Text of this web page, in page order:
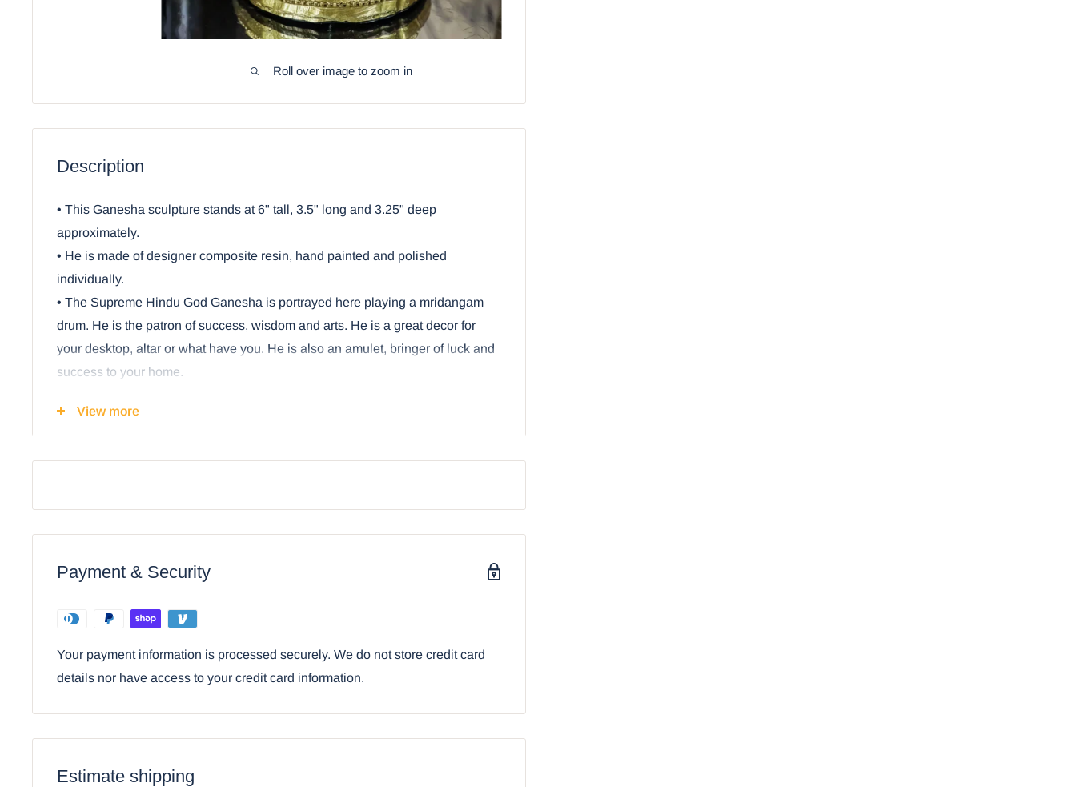
Roll over image to zoom in
Description
• This Ganesha sculpture stands at 6" tall, 3.5" long and 3.25" deep
approximately.
• He is made of designer composite resin, hand painted and polished
individually.
• The Supreme Hindu God Ganesha is portrayed here playing a mridangam
drum. He is the patron of success, wisdom and arts. He is a great decor for
your desktop, altar or what have you. He is also an amulet, bringer of luck and
success to your home.
View more
Payment & Security
Your payment information is processed securely. We do not store credit card
details nor have access to your credit card information.
Estimate shipping